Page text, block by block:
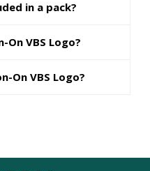
in a pack?
On VBS Logo?
On VBS Logo?